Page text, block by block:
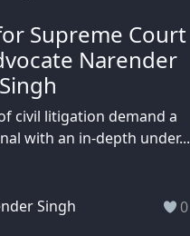
Supreme Court
Narender
Singh
civil litigation demand a
with an in-depth under...
Singh 0